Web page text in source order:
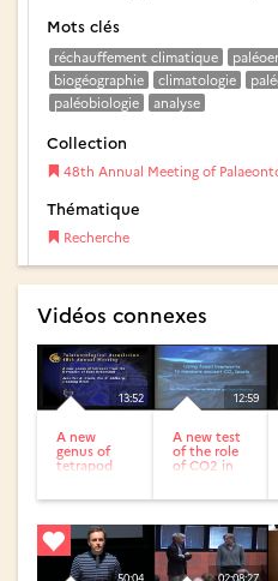
Mots clés
réchauffement climatique
biogéographie
climatologie
paléobiologie
analyse
Collection
48th Annual Meeting of
Thématique
Recherche
Vidéos connexes
13:52
A new
genus of
tetrapod
Greenland
12:59
A new test
of the role
of CO2 in
50:04 02:08:27